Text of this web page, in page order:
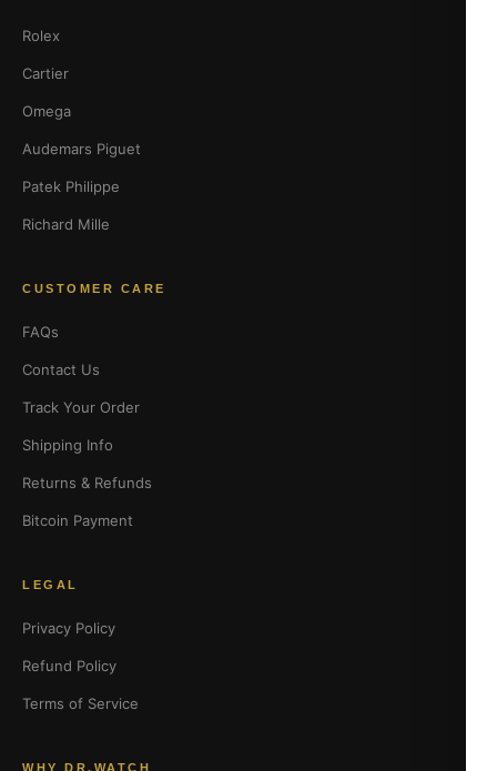
Rolex
Cartier
Omega
Audemars Piguet
Patek Philippe
Richard Mille
CUSTOMER CARE
FAQs
Contact Us
Track Your Order
Shipping Info
Returns & Refunds
Bitcoin Payment
LEGAL
Privacy Policy
Refund Policy
Terms of Service
WHY DR.WATCH